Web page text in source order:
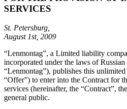
SERVICES
St. Petersburg,
August 1st, 2009
“Lenmontag”, a Limited liability
incorporated under the laws of
“Lenmontag”), publishes this
“Offer”) to enter into the Contract for
services (hereinafter, the “Contract”,
general public.